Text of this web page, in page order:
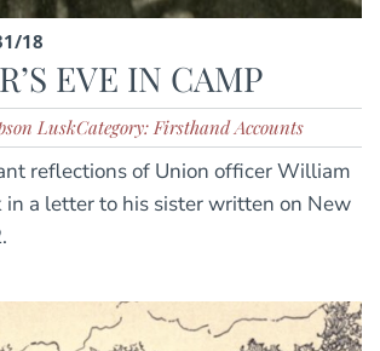
18
EVE IN CAMP
LuskCategory: Firsthand Accounts
reflections of Union officer William
in a letter to his sister written on New